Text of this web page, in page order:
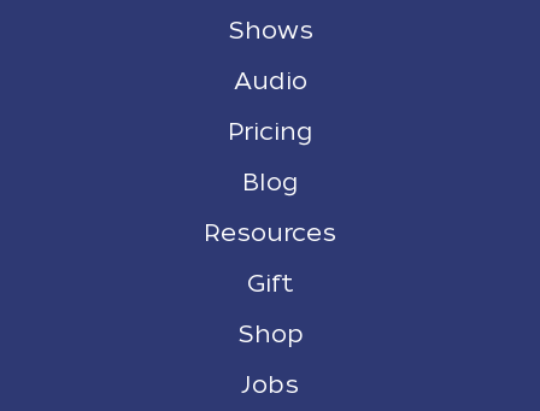
Shows
Audio
Pricing
Blog
Resources
Gift
Shop
Jobs